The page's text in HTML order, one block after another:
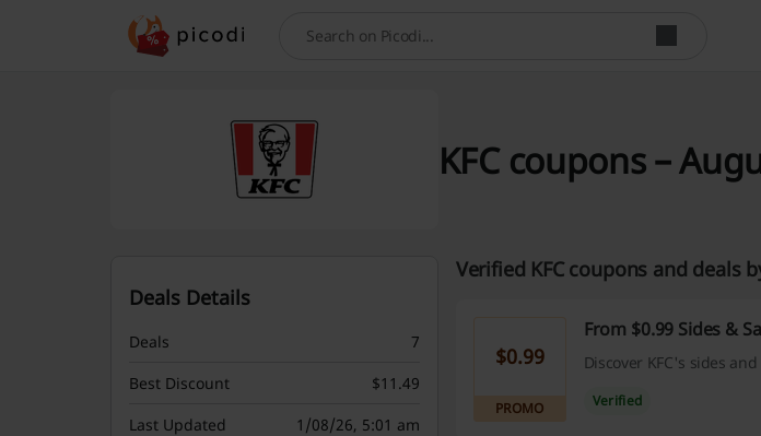
Search
KFC coupons –
Verified KFC coupons and deals
$0.99
PROMO
From $0.99 Sides &
Discover KFC's sides
Verified
Deals Details
Deals
7
Best Discount
$11.49
Last Updated
1/08/26, 5:01 am